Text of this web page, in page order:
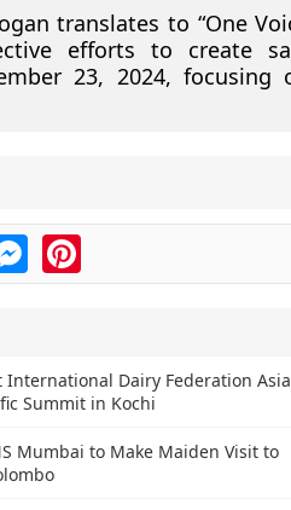
translates to “One
efforts to create
23, 2024, focusing
MessengerPinterest
International Dairy Federation
Summit in Kochi
Mumbai to Make Maiden Visit to